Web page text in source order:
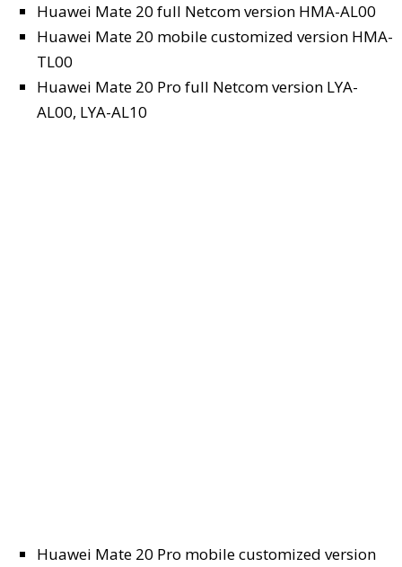
Huawei Mate 20 full Netcom version HMA-AL00
Huawei Mate 20 mobile customized version HMA-
TL00
Huawei Mate 20 Pro full Netcom version LYA-
AL00, LYA-AL10
Huawei Mate 20 Pro mobile customized version